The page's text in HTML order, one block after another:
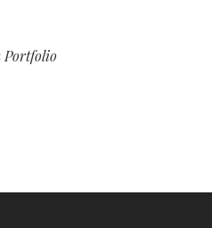
Portfolio